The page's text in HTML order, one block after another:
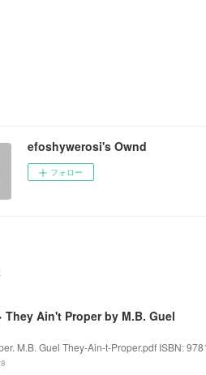
efoshywerosi's Ownd
フォロー
They Ain't Proper by M.B. Guel
M.B. Guel They-Ain-t-Proper.pdf ISBN: